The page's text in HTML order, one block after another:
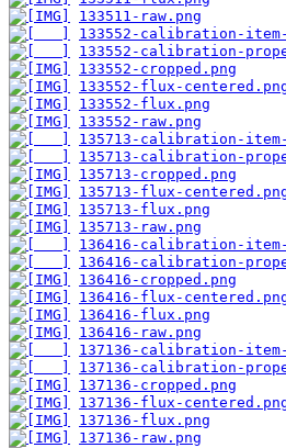
133511-raw.png
133552-calibration-
133552-calibration-
133552-cropped.png
133552-flux-
133552-flux.png
133552-raw.png
135713-calibration-
135713-calibration-
135713-cropped.png
135713-flux-
135713-flux.png
135713-raw.png
136416-calibration-
136416-calibration-
136416-cropped.png
136416-flux-
136416-flux.png
136416-raw.png
137136-calibration-
137136-calibration-
137136-cropped.png
137136-flux-
137136-flux.png
137136-raw.png